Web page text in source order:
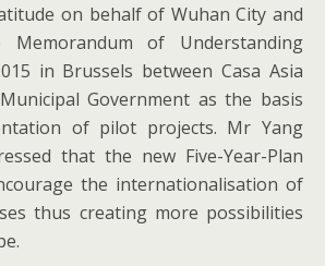
on behalf of Wuhan City and
of Understanding
in Brussels between Casa Asia
Government as the basis
of pilot projects. Mr Yang
that the new Five-Year-Plan
the internationalisation of
thus creating more possibilities